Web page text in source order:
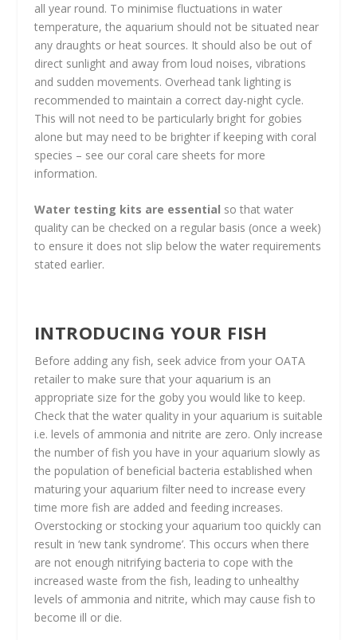
all year round. To minimise fluctuations in water
temperature, the aquarium should not be situated near
any draughts or heat sources. It should also be out of
direct sunlight and away from loud noises, vibrations
and sudden movements. Overhead tank lighting is
recommended to maintain a correct day-night cycle.
This will not need to be particularly bright for gobies
alone but may need to be brighter if keeping with coral
species – see our coral care sheets for more
information.
Water testing kits are essential so that water
quality can be checked on a regular basis (once a week)
to ensure it does not slip below the water requirements
stated earlier.
INTRODUCING YOUR FISH
Before adding any fish, seek advice from your OATA
retailer to make sure that your aquarium is an
appropriate size for the goby you would like to keep.
Check that the water quality in your aquarium is suitable
i.e. levels of ammonia and nitrite are zero. Only increase
the number of fish you have in your aquarium slowly as
the population of beneficial bacteria established when
maturing your aquarium filter need to increase every
time more fish are added and feeding increases.
Overstocking or stocking your aquarium too quickly can
result in ‘new tank syndrome’. This occurs when there
are not enough nitrifying bacteria to cope with the
increased waste from the fish, leading to unhealthy
levels of ammonia and nitrite, which may cause fish to
become ill or die.